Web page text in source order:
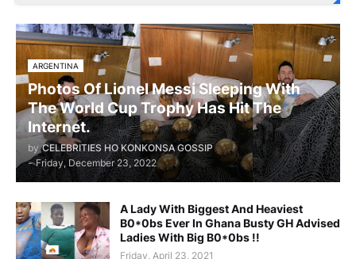
ARGENTINA
Photos Of Lionel Messi Sleeping With
The World Cup Trophy Has Hit The
Internet.
by CELEBRITIES HO KONKONSA GOSSIP
- Friday, December 23, 2022
A Lady With Biggest And Heaviest
B0*0bs Ever In Ghana Busty GH Advised
Ladies With Big B0*0bs !!
Friday, April 23, 2021